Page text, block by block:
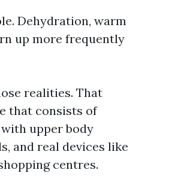
Dehydration, warm
up more frequently
realities. That
that consists of
upper body
and real devices like
centres.